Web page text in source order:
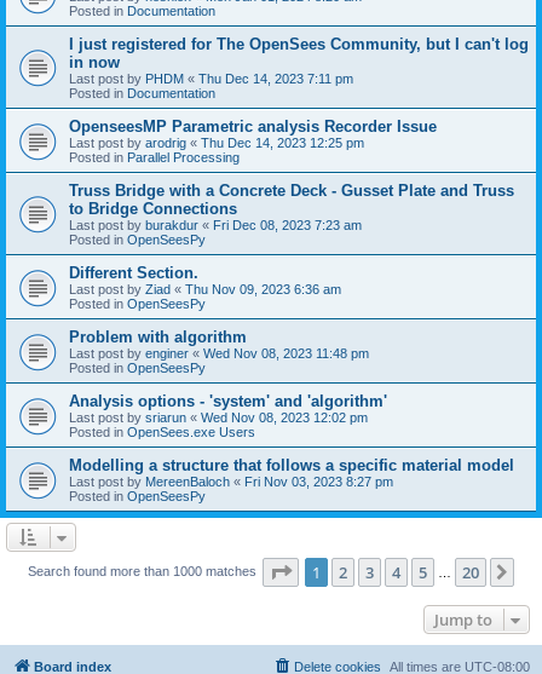
Posted in Documentation
I just registered for The OpenSees Community, but I can't log
in now
Last post by PHDM « Thu Dec 14, 2023 7:11 pm
Posted in Documentation
OpenseesMP Parametric analysis Recorder Issue
Last post by arodrig « Thu Dec 14, 2023 12:25 pm
Posted in Parallel Processing
Truss Bridge with a Concrete Deck - Gusset Plate and Truss
to Bridge Connections
Last post by burakdur « Fri Dec 08, 2023 7:23 am
Posted in OpenSeesPy
Different Section.
Last post by Ziad « Thu Nov 09, 2023 6:36 am
Posted in OpenSeesPy
Problem with algorithm
Last post by enginer « Wed Nov 08, 2023 11:48 pm
Posted in OpenSeesPy
Analysis options - 'system' and 'algorithm'
Last post by sriarun « Wed Nov 08, 2023 12:02 pm
Posted in OpenSees.exe Users
Modelling a structure that follows a specific material model
Last post by MereenBaloch « Fri Nov 03, 2023 8:27 pm
Posted in OpenSeesPy
Search found more than 1000 matches Page 1of 20
1 2 3 4 5 20
Jump to
Board index All times are UTC-08:00
Delete cookies